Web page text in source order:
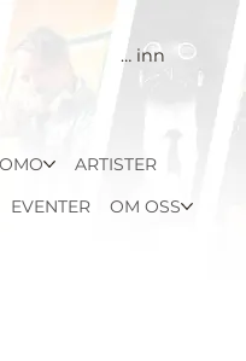
Logg inn
ARTISTER
EVENTER OM OSS